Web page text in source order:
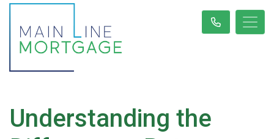
Understanding the